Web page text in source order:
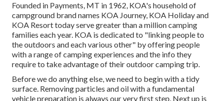
Founded in Payments, MT in 1962, KOA's household of
campground brand names KOA Journey, KOA Holiday and
KOA Resort today serve greater than a million camping
families each year. KOA is dedicated to "linking people to
the outdoors and each various other" by offering people
with a range of camping experiences and the info they
require to take advantage of their outdoor camping trip.
Before we do anything else, we need to begin with a tidy
surface. Removing particles and oil with a fundamental
vehicle preparation is always our very first step. Next up is